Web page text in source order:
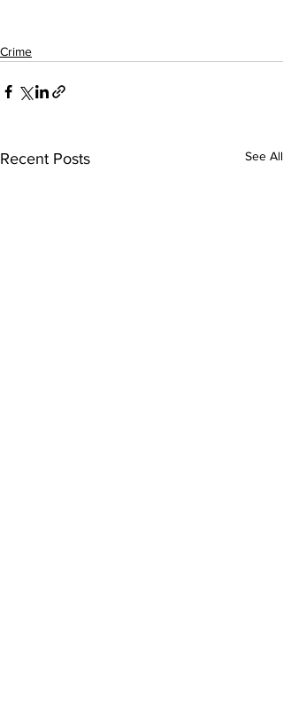
Crime
Recent Posts See All